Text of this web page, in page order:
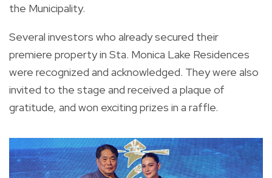
the Municipality.
Several investors who already secured their
premiere property in Sta. Monica Lake Residences
were recognized and acknowledged. They were also
invited to the stage and received a plaque of
gratitude, and won exciting prizes in a raffle.